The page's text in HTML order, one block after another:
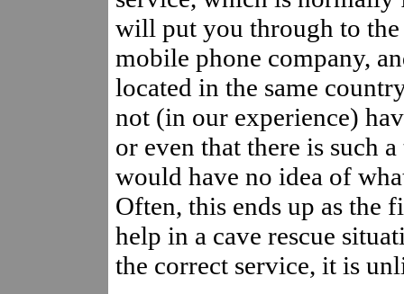
will put you through to the
mobile phone company,
located in the same
not (in our experience)
or even that there is such
would have no idea of
Often, this ends up as the
help in a cave rescue
the correct service, it is